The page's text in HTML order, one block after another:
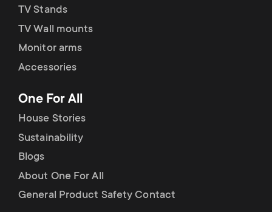
u
c
t
s
m
e
u
p
p
o
r
t
m
TV Stands
TV Wall mounts
Monitor arms
Accessories
One For All
House Stories
Sustainability
Blogs
About One For All
General Product Safety Contact